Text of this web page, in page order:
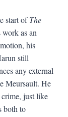
start ofThe
work as an
his
still
any external
Meursault. He
just like
both to